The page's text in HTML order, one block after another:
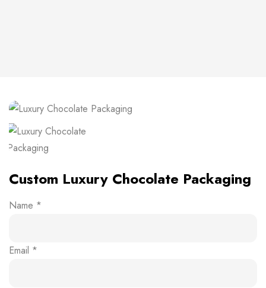
Custom Luxury Chocolate Packaging
Name *
Email *